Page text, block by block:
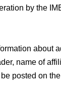
by the
about
name of
posted on